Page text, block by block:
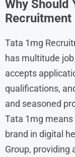
Why Should
Recruitment
Tata 1mg
has multitude
accepts
qualifications,
and seasoned
Tata 1mg
brand in digital
Group, providing